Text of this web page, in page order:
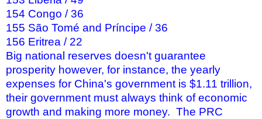
154 Congo / 36
155 São Tomé and Príncipe / 36
156 Eritrea / 22
Big national reserves doesn't guarantee
prosperity however, for instance, the yearly
expenses for China's government is $1.11 trillion,
their government must always think of economic
growth and making more money. The PRC